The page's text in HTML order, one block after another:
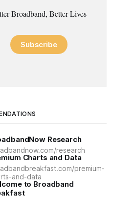
Broadband, Better Lives
Subscribe
Research
research
Charts and Data
premium-
and-data
to Broadband